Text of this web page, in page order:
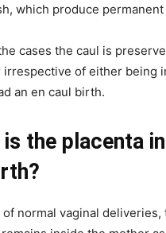
which produce permanent
cases the caul is
irrespective of either being
an en caul birth.
the placenta
of normal vaginal deliveries,